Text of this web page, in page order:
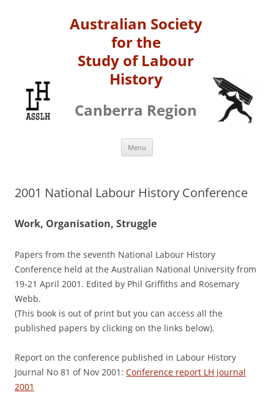
Australian Society
for the
Study of Labour
History
Canberra Region
Menu
2001 National Labour History Conference
Work, Organisation, Struggle
Papers from the seventh National Labour History
Conference held at the Australian National University from
19-21 April 2001. Edited by Phil Griffiths and Rosemary
Webb.
(This book is out of print but you can access all the
published papers by clicking on the links below).
Report on the conference published in Labour History
Journal No 81 of Nov 2001: Conference report LH journal
2001